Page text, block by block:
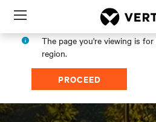
Menu
The page you're viewing is for
region.
PROCEED